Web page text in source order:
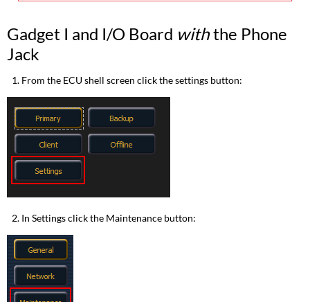
Gadget I and I/O Board withthe Phone
Jack
From the ECU shell screen click the settings button:
In Settings click the Maintenance button: